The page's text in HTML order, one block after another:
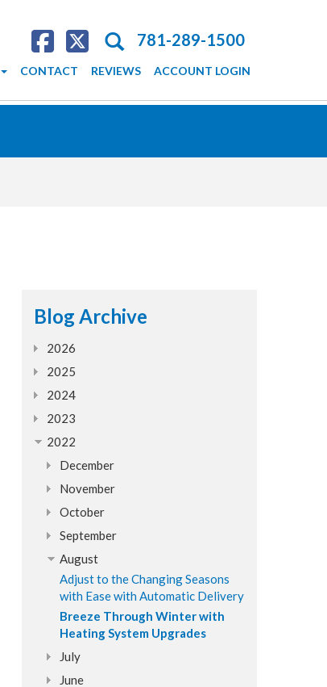
Search
781-289-1500
CONTACT REVIEWS ACCOUNT LOGIN
Blog Archive
2026
2025
2024
2023
2022
December
November
October
September
August
Adjust to the Changing Seasons
with Ease with Automatic Delivery
Breeze Through Winter with
Heating System Upgrades
July
June